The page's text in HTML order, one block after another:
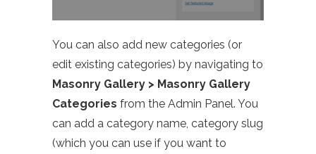
You can also add new categories (or
edit existing categories) by navigating to
Masonry Gallery > Masonry Gallery
Categories from the Admin Panel. You
can add a category name, category slug
(which you can use if you want to